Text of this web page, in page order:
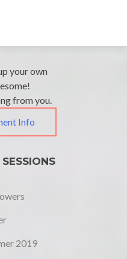
your own
from you.
Info
2019